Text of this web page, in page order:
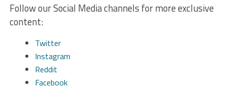
Follow our Social Media channels for more exclusive
content:
Twitter
Instagram
Reddit
Facebook